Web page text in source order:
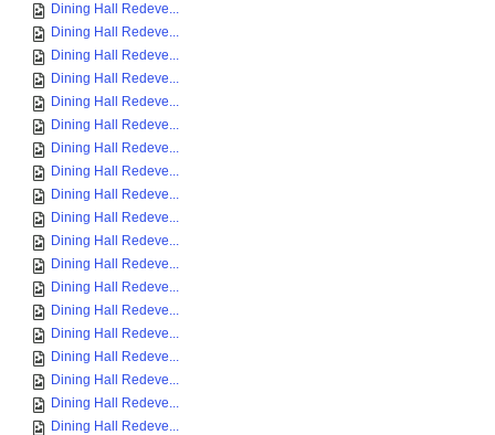
Dining Hall Redeve...
Dining Hall Redeve...
Dining Hall Redeve...
Dining Hall Redeve...
Dining Hall Redeve...
Dining Hall Redeve...
Dining Hall Redeve...
Dining Hall Redeve...
Dining Hall Redeve...
Dining Hall Redeve...
Dining Hall Redeve...
Dining Hall Redeve...
Dining Hall Redeve...
Dining Hall Redeve...
Dining Hall Redeve...
Dining Hall Redeve...
Dining Hall Redeve...
Dining Hall Redeve...
Dining Hall Redeve...